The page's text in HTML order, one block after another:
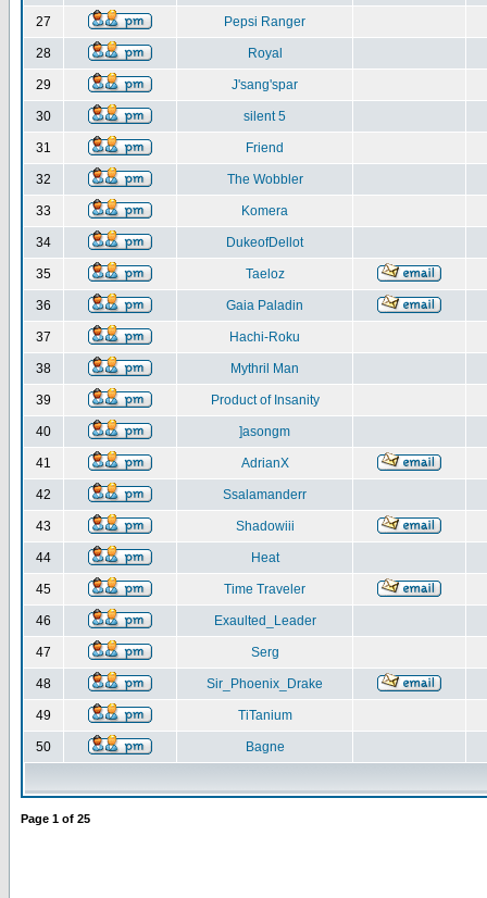
27 Pepsi Ranger
28 Royal
29 J'sang'spar
30 silent 5
31 Friend
32 The Wobbler
33 Komera
34 DukeofDellot
35 Taeloz
36 Gaia Paladin
37 Hachi-Roku
38 Mythril Man
39 Product of Insanity
40 ]asongm
41 AdrianX
42 Ssalamanderr
43 Shadowiii
44 Heat
45 Time Traveler
46 Exaulted_Leader
47 Serg
48 Sir_Phoenix_Drake
49 TiTanium
50 Bagne
Page 1 of 25